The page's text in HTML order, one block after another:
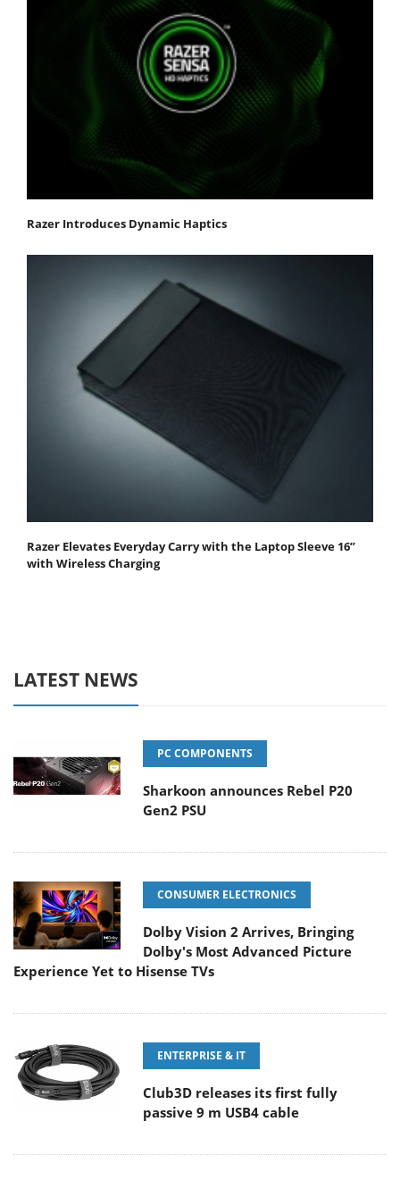
Razer Introduces Dynamic Haptics
Razer Elevates Everyday Carry with the Laptop Sleeve 16”
with Wireless Charging
LATEST NEWS
PC COMPONENTS
Sharkoon announces Rebel P20
Gen2 PSU
CONSUMER ELECTRONICS
Dolby Vision 2 Arrives, Bringing
Dolby's Most Advanced Picture
Experience Yet to Hisense TVs
ENTERPRISE & IT
Club3D releases its first fully
passive 9 m USB4 cable